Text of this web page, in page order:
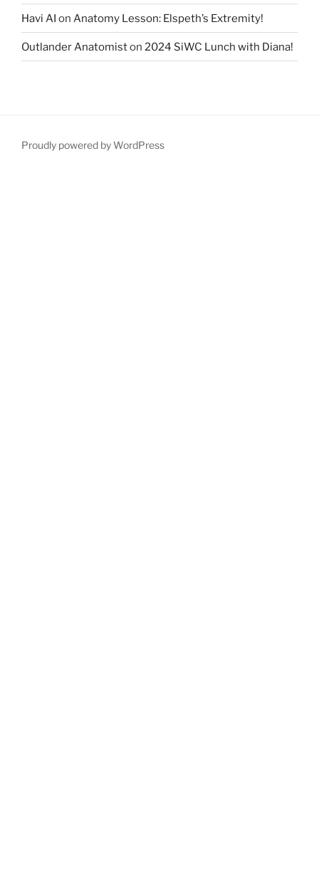
Havi AI on Anatomy Lesson: Elspeth’s Extremity!
Outlander Anatomiston 2024 SiWC Lunch with Diana!
Proudly powered by WordPress